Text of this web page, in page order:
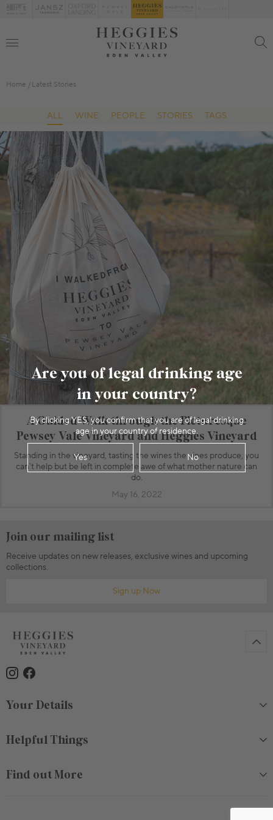
Are you of legal drinking age
in your country?
By clicking YES, you confirm that you are of legal drinking
age in your country of residence.
Yes No
Home Latest Stories
ALL WINE PEOPLE STORIES TAGS
A Guided Walk through the Picturesque
Pewsey Vale Vineyard and Heggies Vineyard
Standing in the vineyard, tasting the wines the vines produce, you
can't help but be left in complete awe of what mother nature can
do.
May 16, 2022
Join our mailing list
Receive updates on new releases, exclusive wines and upcoming
collections.
Sign up Now
Your Details
Helpful Things
Find out More